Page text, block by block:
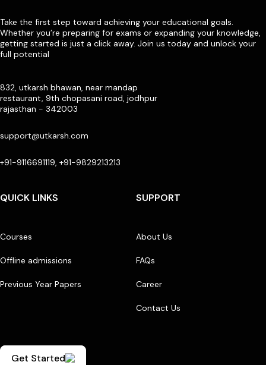
Take the first step toward achieving your educational goals.
Whether you’re preparing for exams or expanding your knowledge,
getting started is just a click away. Join us today and unlock your
full potential
832, utkarsh bhawan, near mandap
restaurant, 9th chopasani road, jodhpur
rajasthan - 342003
support@utkarsh.com
+91-9116691119, +91-9829213213
QUICK LINKS
Courses
Offline admissions
Previous Year Papers
SUPPORT
About Us
FAQs
Career
Contact Us
Get Started